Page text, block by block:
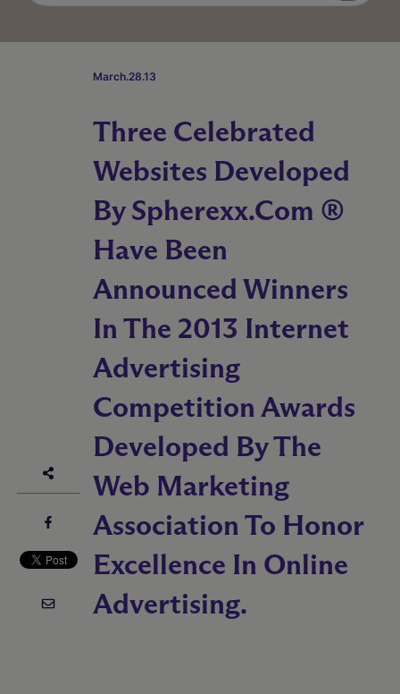
March.28.13
Three Celebrated
Websites Developed
By Spherexx.com ®
Have Been
Announced Winners
In The 2013 Internet
Advertising
Competition Awards
Developed By The
Web Marketing
Association To Honor
Excellence In Online
Advertising.